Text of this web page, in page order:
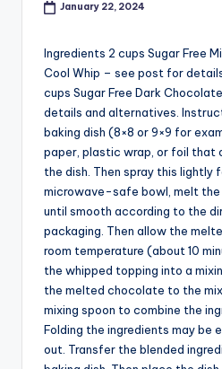
January 22, 2024
Ingredients 2 cups Sugar Free
Cool Whip – see post for
cups Sugar Free Dark
details and alternatives.
baking dish (8×8 or 9×9 for
paper, plastic wrap, or foil that
the dish. Then spray this lightly
microwave-safe bowl, melt the
until smooth according to the
packaging. Then allow the
room temperature (about 10
the whipped topping into a
the melted chocolate to the
mixing spoon to combine the
Folding the ingredients may be
out. Transfer the blended